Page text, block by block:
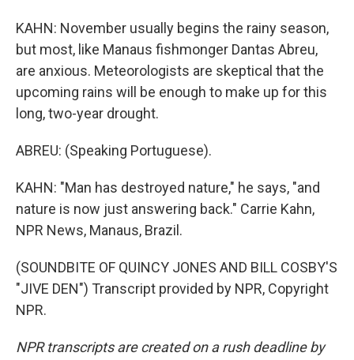
KAHN: November usually begins the rainy season,
but most, like Manaus fishmonger Dantas Abreu,
are anxious. Meteorologists are skeptical that the
upcoming rains will be enough to make up for this
long, two-year drought.
ABREU: (Speaking Portuguese).
KAHN: "Man has destroyed nature," he says, "and
nature is now just answering back." Carrie Kahn,
NPR News, Manaus, Brazil.
(SOUNDBITE OF QUINCY JONES AND BILL COSBY'S
"JIVE DEN") Transcript provided by NPR, Copyright
NPR.
NPR transcripts are created on a rush deadline by